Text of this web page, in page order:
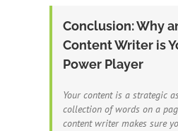
Conclusion: Why
Content Writer is
Power Player
Your content is a strategic
collection of words on a
content writer makes sure